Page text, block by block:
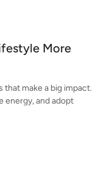
More
that make a big impact.
energy, and adopt